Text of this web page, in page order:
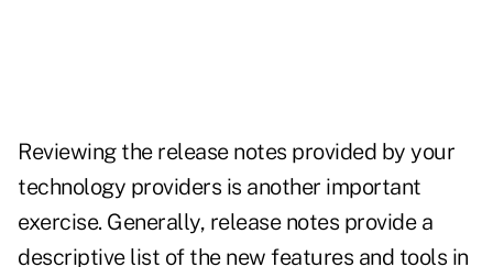
Reviewing the release notes provided by your
technology providers is another important
exercise. Generally, release notes provide a
descriptive list of the new features and tools in